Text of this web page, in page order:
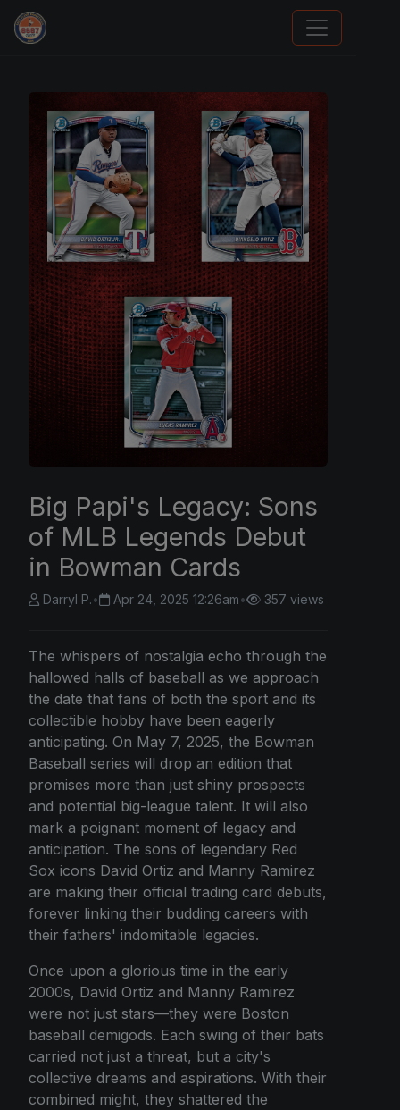
Grade Your Trading Cards
Big Papi's Legacy: Sons
of MLB Legends Debut
in Bowman Cards
Darryl P.• Apr 24, 2025 12:26am• 357 views
The whispers of nostalgia echo through the
hallowed halls of baseball as we approach
the date that fans of both the sport and its
collectible hobby have been eagerly
anticipating. On May 7, 2025, the Bowman
Baseball series will drop an edition that
promises more than just shiny prospects
and potential big-league talent. It will also
mark a poignant moment of legacy and
anticipation. The sons of legendary Red
Sox icons David Ortiz and Manny Ramirez
are making their official trading card debuts,
forever linking their budding careers with
their fathers' indomitable legacies.
Once upon a glorious time in the early
2000s, David Ortiz and Manny Ramirez
were not just stars—they were Boston
baseball demigods. Each swing of their bats
carried not just a threat, but a city's
collective dreams and aspirations. With their
combined might, they shattered the